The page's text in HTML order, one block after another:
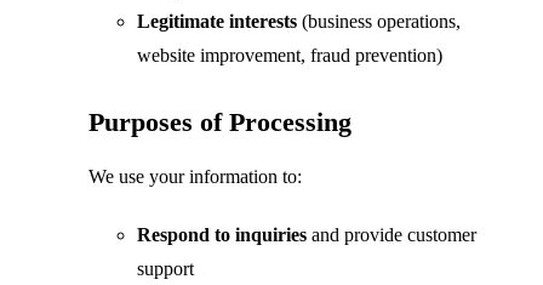
Legitimate interests (business operations,
website improvement, fraud prevention)
Purposes of Processing
We use your information to:
Respond to inquiries and provide customer
support